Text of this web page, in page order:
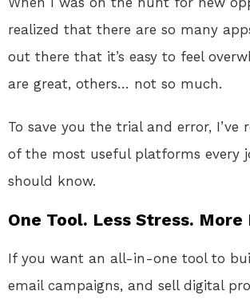
realized that there are so many
out there that it’s easy to feel
are great, others… not so much.
To save you the trial and error, I’ve
of the most useful platforms every
should know.
One Tool. Less Stress. More
If you want an all-in-one tool to
email campaigns, and sell digital